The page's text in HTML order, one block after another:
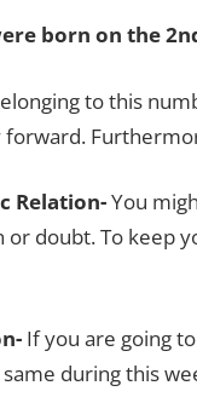
born on the
to this
forward.
Relation-You
or doubt. To keep
If you are going
during this